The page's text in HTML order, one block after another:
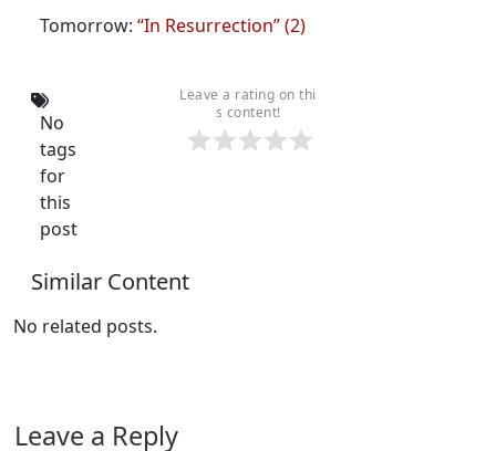
Tomorrow: “In Resurrection” (2)
Leave a rating on thi
s content!
No
tags
for
this
post
Similar Content
No related posts.
Leave a Reply